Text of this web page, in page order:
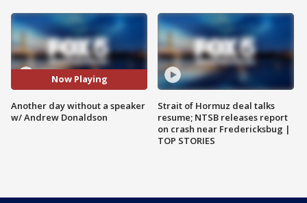
Now Playing
Another day without a speaker
w/ Andrew Donaldson
Strait of Hormuz deal talks
resume; NTSB releases report
on crash near Fredericksbug |
TOP STORIES